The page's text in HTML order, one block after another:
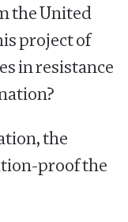
the United
project of
in resistance
the
proof the